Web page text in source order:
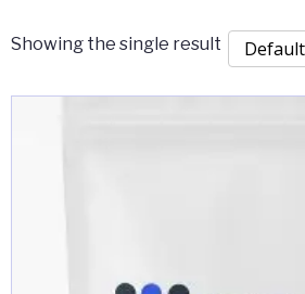
Showing the single result